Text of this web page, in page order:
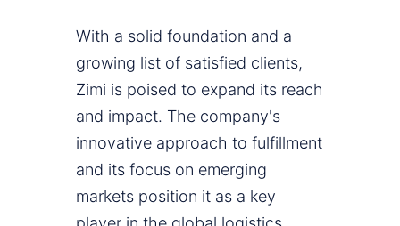
With a solid foundation and a
growing list of satisfied clients,
Zimi is poised to expand its reach
and impact. The company's
innovative approach to fulfillment
and its focus on emerging
markets position it as a key